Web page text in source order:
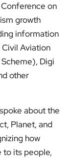
on
growth
information
Aviation
Digi
other
about the
Planet, and
how
to its people,